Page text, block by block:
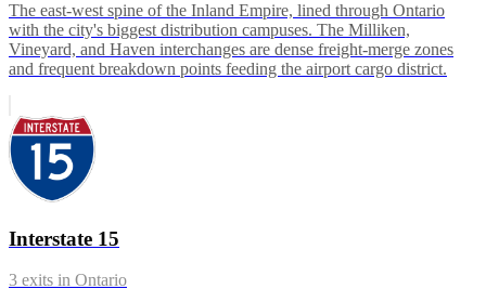
The east-west spine of the Inland Empire, lined through Ontario
with the city's biggest distribution campuses. The Milliken,
Vineyard, and Haven interchanges are dense freight-merge zones
and frequent breakdown points feeding the airport cargo district.
Interstate 15
3 exits in Ontario